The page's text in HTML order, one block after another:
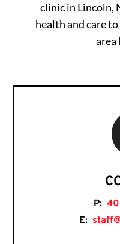
clinic in Lincoln,
health and care
area
P:
E: